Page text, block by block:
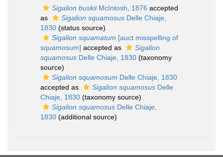
Sigalion buskiiMcIntosh, 1876 accepted
as
Sigalion squamosus Delle Chiaje,
1830 (status source)
Sigalion squamatum [auct misspelling of
squamosum] accepted as
Sigalion
squamosus Delle Chiaje, 1830 (taxonomy
source)
Sigalion squamosum Delle Chiaje, 1830
accepted as
Sigalion squamosus Delle
Chiaje, 1830 (taxonomy source)
Sigalion squamosus Delle Chiaje,
1830 (additional source)